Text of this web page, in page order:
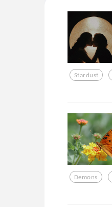
Stardust
Demons